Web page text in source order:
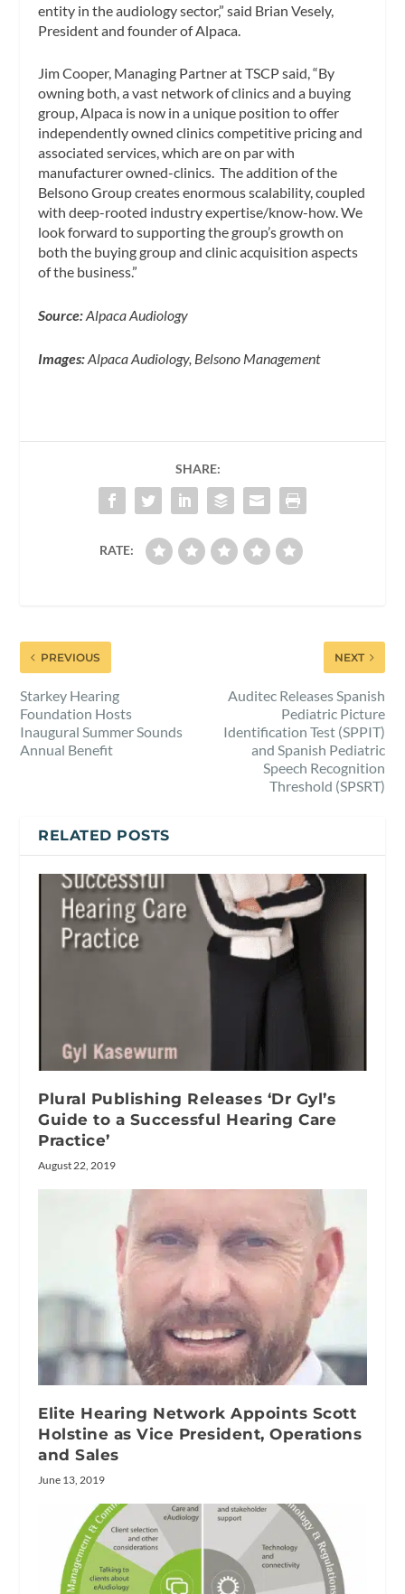
entity in the audiology sector,” said Brian Vesely,
President and founder of Alpaca.
Jim Cooper, Managing Partner at TSCP said, “By
owning both, a vast network of clinics and a buying
group, Alpaca is now in a unique position to offer
independently owned clinics competitive pricing and
associated services, which are on par with
manufacturer owned-clinics. The addition of the
Belsono Group creates enormous scalability, coupled
with deep-rooted industry expertise/know-how. We
look forward to supporting the group’s growth on
both the buying group and clinic acquisition aspects
of the business.”
Source:Alpaca Audiology
Images:Alpaca Audiology, Belsono Management
SHARE:
RATE:
PREVIOUS
Starkey Hearing
Foundation Hosts
Inaugural Summer Sounds
Annual Benefit
NEXT
Auditec Releases Spanish
Pediatric Picture
Identification Test (SPPIT)
and Spanish Pediatric
Speech Recognition
Threshold (SPSRT)
RELATED POSTS
Plural Publishing Releases ‘Dr Gyl’s
Guide to a Successful Hearing Care
Practice’
August 22, 2019
Elite Hearing Network Appoints Scott
Holstine as Vice President, Operations
and Sales
June 13, 2019